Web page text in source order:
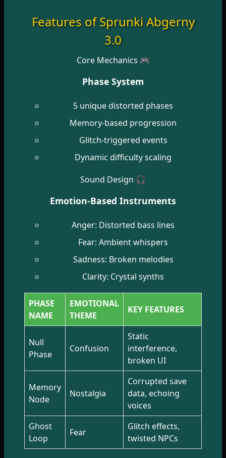
Features of Sprunki Abgerny
3.0
Core Mechanics 🎮
Phase System
5 unique distorted phases
Memory-based progression
Glitch-triggered events
Dynamic difficulty scaling
Sound Design 🎧
Emotion-Based Instruments
Anger: Distorted bass lines
Fear: Ambient whispers
Sadness: Broken melodies
Clarity: Crystal synths
PHASE
NAME
EMOTIONAL
THEME
KEY FEATURES
Null
Phase
Confusion
Static
interference,
broken UI
Memory
Node
Nostalgia
Corrupted save
data, echoing
voices
Ghost
Loop
Fear
Glitch effects,
twisted NPCs